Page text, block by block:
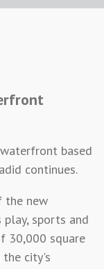
based
continues.
the new
play, sports and
30,000 square
city's